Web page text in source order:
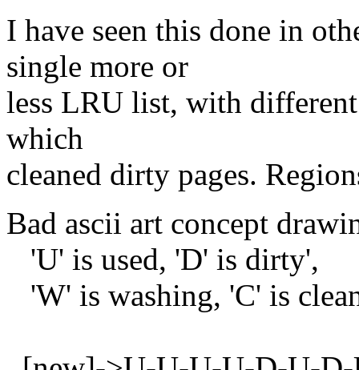
I have seen this done in
single more or
less LRU list, with
which
cleaned dirty pages.
Bad ascii art concept
'U' is used, 'D' is dirty',
'W' is washing, 'C' is